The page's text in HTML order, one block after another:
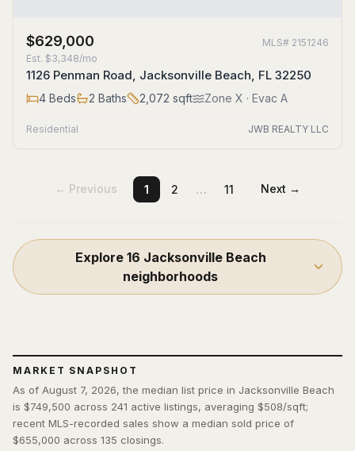
$629,000 MLS# 2151246
Est. $3,348/mo
1126 Penman Road, Jacksonville Beach, FL 32250
4 Beds 2 Baths 2,072 sqft Zone X · Evac A
Residential JWB REALTY LLC
← Previous 1 2 … 11 Next →
Explore 16 Jacksonville Beach
neighborhoods
MARKET SNAPSHOT
As of August 7, 2026, the median list price in Jacksonville Beach
is $749,500 across 241 active listings, averaging $508/sqft;
recent MLS-recorded sales show a median sold price of
$655,000 across 135 closings.